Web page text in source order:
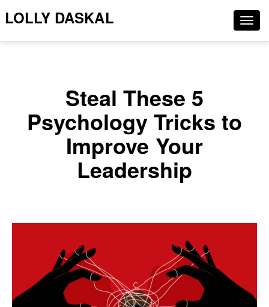
LOLLY DASKAL
Steal These 5
Psychology Tricks to
Improve Your
Leadership